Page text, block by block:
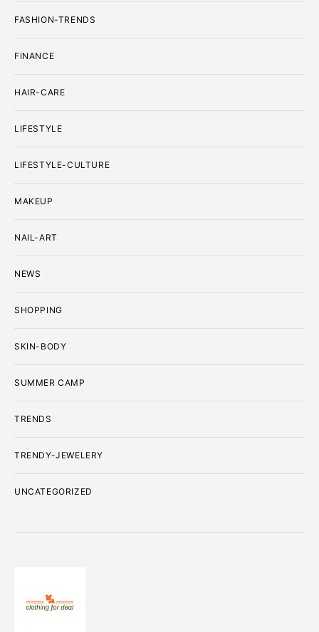
FASHION-TRENDS
FINANCE
HAIR-CARE
LIFESTYLE
LIFESTYLE-CULTURE
MAKEUP
NAIL-ART
NEWS
SHOPPING
SKIN-BODY
SUMMER CAMP
TRENDS
TRENDY-JEWELERY
UNCATEGORIZED